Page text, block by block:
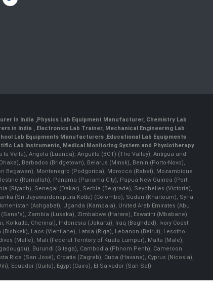
In India Physics Lab Equipment Manufacturer, Chemistry Lab
in India , Electronics Lab Trainer, Mechanical Engineering Lab
Lab Equipments Manufacturers, Educational Lab Equipments
Lab Instruments , Medical Monitoring System and Physiotherapy
Vella), Angola (Luanda), Anguilla (BOT) (The Valley), Antigua and
Barbados (Bridgetown), Belarus (Minsk), Benin (Porto-Novo),
Begawan), Montenegro (Podgorica), Morocco (Rabat), Mozambique
(Ramallah), Panama (Panama City), Papua New Guinea (Port
(Riyadh), Senegal (Dakar), Serbia (Belgrade), Seychelles (Victoria),
(Sri Jayawardenepura Kotte) (Colombo), Sudan (Khartoum), Syria
(Ashgabat), Uganda (Kampala), United Arab Emirates (Abu
Zambia (Lusaka), Zimbabwe (Harare), Eswatini (Mbabane)
Kolkatta, Chennai), Indonesia (Jakarta), Iraq (Baghdad), Ivory Coast
Laos (Vientiane), Latvia (Riga), Lebanon (Beirut), Lesotho
(Malle), Mali (Federal Territory of Kuala Lumpur), Malta (Male),
Burundi (Gitega), Cambodia (Phnom Penh), Cameroon
Rica (San José), Croatia (Zagreb), Cuba (Havana), Cyprus (Nicosia),
Ecuador (Quito), Egypt (Cairo), El Salvador (San Sal)